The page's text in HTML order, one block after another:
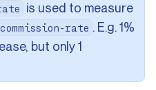
is used to measure
commission-rate . E.g. 1%
but only 1